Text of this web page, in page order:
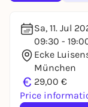
Sa, 11. Jul
09:30 -
Ecke
München
€ 29,00 €
Price